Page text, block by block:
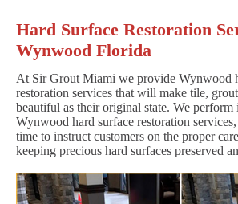
Hard Surface Restoration
Wynwood Florida
At Sir Grout Miami we provide Wynwood
restoration services that will make tile,
beautiful as their original state. We perform
Wynwood hard surface restoration
time to instruct customers on the proper
keeping precious hard surfaces preserved